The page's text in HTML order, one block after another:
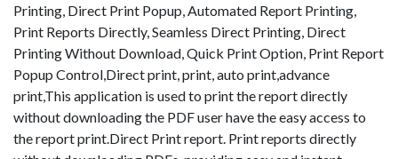
Printing, Direct Print Popup, Automated Report Printing,
Print Reports Directly, Seamless Direct Printing, Direct
Printing Without Download, Quick Print Option, Print Report
Popup Control,Direct print, print, auto print,advance
print,This application is used to print the report directly
without downloading the PDF user have the easy access to
the report print.Direct Print report. Print reports directly